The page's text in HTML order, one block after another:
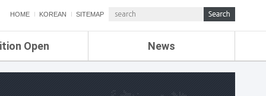
HOME KOREAN SITEMAP
Open News
ETRI NEWS